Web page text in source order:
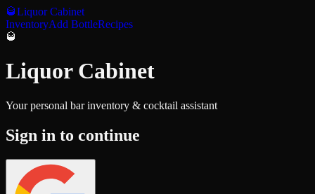
🥃Liquor Cabinet
InventoryAdd BottleRecipes
🥃
Liquor Cabinet
Your personal bar inventory & cocktail assistant
Sign in to continue